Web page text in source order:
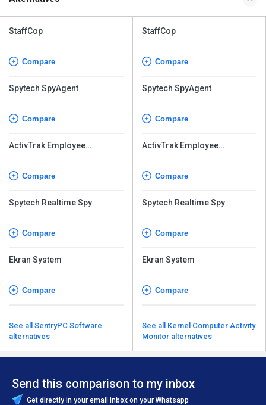
StaffCop
Compare
Spytech SpyAgent
Compare
ActivTrak Employee
Compare
Spytech Realtime Spy
Compare
Ekran System
Compare
See all SentryPC Software
alternatives
StaffCop
Compare
Spytech SpyAgent
Compare
ActivTrak Employee
Compare
Spytech Realtime Spy
Compare
Ekran System
Compare
See all Kernel Computer Activity
Monitor alternatives
Send this comparison to my inbox
Get directly in your email inbox on your Whatsapp